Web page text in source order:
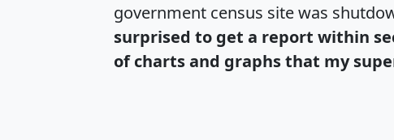
government census site was
surprised to get a report within
of charts and graphs that my